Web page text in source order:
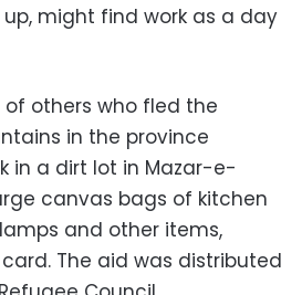
might find work as a day
others who fled the
in the province
in a dirt lot in Mazar-e-
canvas bags of kitchen
and other items,
The aid was distributed